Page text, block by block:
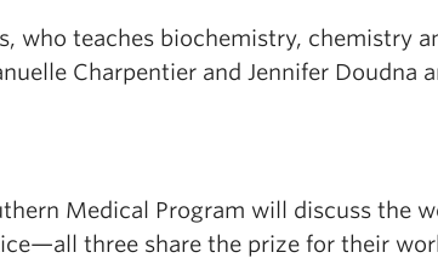
who teaches biochemistry, chemistry
Charpentier and Jennifer Doudna
Medical Program will discuss the
three share the prize for their